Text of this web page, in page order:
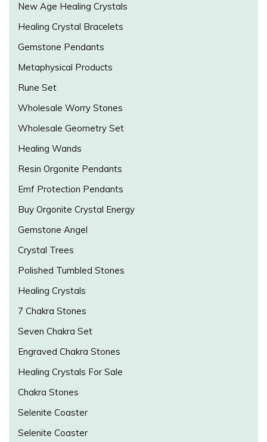
New Age Healing Crystals
Healing Crystal Bracelets
Gemstone Pendants
Metaphysical Products
Rune Set
Wholesale Worry Stones
Wholesale Geometry Set
Healing Wands
Resin Orgonite Pendants
Emf Protection Pendants
Buy Orgonite Crystal Energy
Gemstone Angel
Crystal Trees
Polished Tumbled Stones
Healing Crystals
7 Chakra Stones
Seven Chakra Set
Engraved Chakra Stones
Healing Crystals For Sale
Chakra Stones
Selenite Coaster
Selenite Coaster